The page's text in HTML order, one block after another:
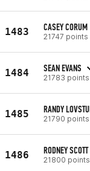
1483 CASEY CORUM
21747 points
1484 SEAN EVANS
21783 points
1485 RANDY
21790 points
1486 RODNEY SCOTT
21800 points